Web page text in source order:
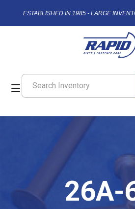
ESTABLISHED IN 1985 - LARGE
26A-